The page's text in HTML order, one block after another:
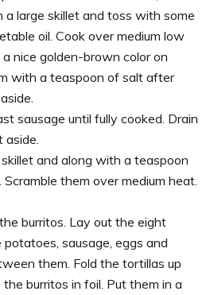
a large skillet and toss with some
oil. Cook over medium low
nice golden-brown color on
with a teaspoon of salt after
sausage until fully cooked. Drain
and along with a teaspoon
them over medium heat.
burritos. Lay out the eight
sausage, eggs and
them. Fold the tortillas up
burritos in foil. Put them in a